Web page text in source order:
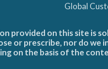
Global
provided on this site is
or prescribe, nor do
on the basis of the